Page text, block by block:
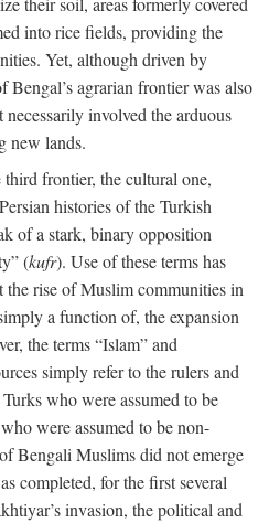
into rice fields, providing the
Yet, although driven by
Bengal’s agrarian frontier was also
involved the arduous
new lands.
frontier, the cultural one,
histories of the Turkish
of a stark, binary opposition
(kufr). Use of these terms has
the rise of Muslim communities in
a function of, the expansion
the terms “Islam” and
simply refer to the rulers and
who were assumed to be
were assumed to be non-
Bengali Muslims did not emerge
completed, for the first several
invasion, the political and